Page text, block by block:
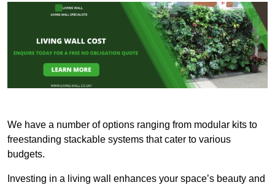
We have a number of options ranging from modular kits to
freestanding stackable systems that cater to various
budgets.
Investing in a living wall enhances your space’s beauty and